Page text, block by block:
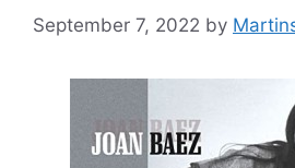
September 7, 2022 by